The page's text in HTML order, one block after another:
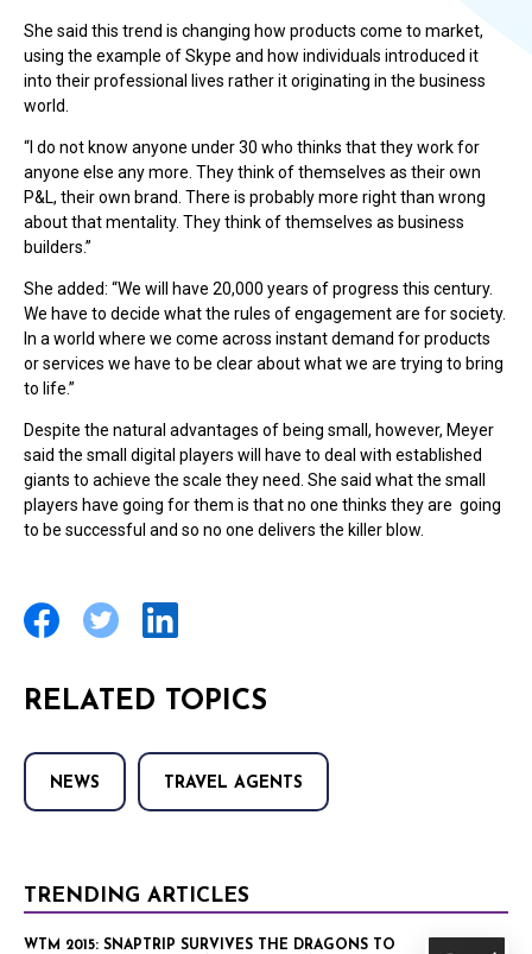
She said this trend is changing how products come to market,
using the example of Skype and how individuals introduced it
into their professional lives rather it originating in the business
world.
“I do not know anyone under 30 who thinks that they work for
anyone else any more. They think of themselves as their own
P&L, their own brand. There is probably more right than wrong
about that mentality. They think of themselves as business
builders.”
She added: “We will have 20,000 years of progress this century.
We have to decide what the rules of engagement are for society.
In a world where we come across instant demand for products
or services we have to be clear about what we are trying to bring
to life.”
Despite the natural advantages of being small, however, Meyer
said the small digital players will have to deal with established
giants to achieve the scale they need. She said what the small
players have going for them is that no one thinks they are going
to be successful and so no one delivers the killer blow.
RELATED TOPICS
NEWS TRAVEL AGENTS
TRENDING ARTICLES
WTM 2015: SNAPTRIP SURVIVES THE DRAGONS TO